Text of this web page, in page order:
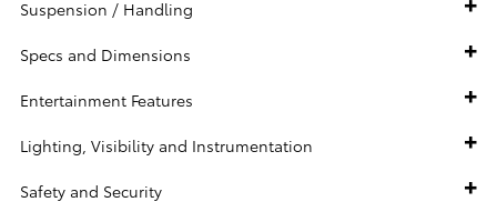
Suspension / Handling
Specs and Dimensions
Entertainment Features
Lighting, Visibility and Instrumentation
Safety and Security